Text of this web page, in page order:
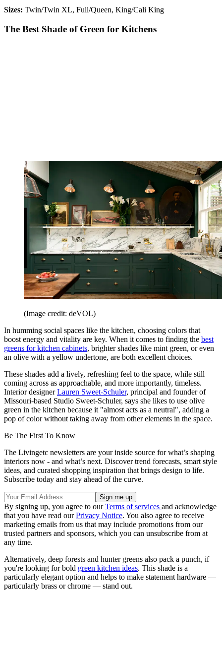
Sizes: Twin/Twin XL, Full/Queen, King/Cali King
The Best Shade of Green for Kitchens
(Image credit: deVOL)
In humming social spaces like the kitchen, choosing colors that
boost energy and vitality are key. When it comes to finding the best
greens for kitchen cabinets, brighter shades like mint green, or even
an olive with a yellow undertone, are both excellent choices.
These shades add a lively, refreshing feel to the space, while still
coming across as approachable, and more importantly, timeless.
Interior designerLauren Sweet-Schuler, principal and founder of
Missouri-based Studio Sweet-Schuler, says she likes to use olive
green in the kitchen because it "almost acts as a neutral", adding a
pop of color without taking away from other elements in the space.
Be The First To Know
The Livingetc newsletters are your inside source for what’s shaping
interiors now - and what’s next. Discover trend forecasts, smart style
ideas, and curated shopping inspiration that brings design to life.
Subscribe today and stay ahead of the curve.
By signing up, you agree to ourTerms of services and acknowledge
that you have read ourPrivacy Notice. You also agree to receive
marketing emails from us that may include promotions from our
trusted partners and sponsors, which you can unsubscribe from at
any time.
Alternatively, deep forests and hunter greens also pack a punch, if
you're looking for bold green kitchen ideas. This shade is a
particularly elegant option and helps to make statement hardware —
particularly brass or chrome — stand out.